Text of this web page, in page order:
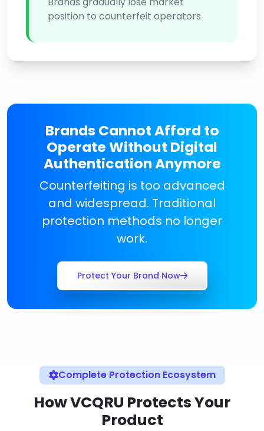
position to counterfeit operators
Brands Cannot Afford to
Operate Without Digital
Authentication Anymore
Counterfeiting is too advanced
and widespread. Traditional
protection methods no longer
work.
Protect Your Brand Now
Complete Protection Ecosystem
How VCQRU Protects Your
Product